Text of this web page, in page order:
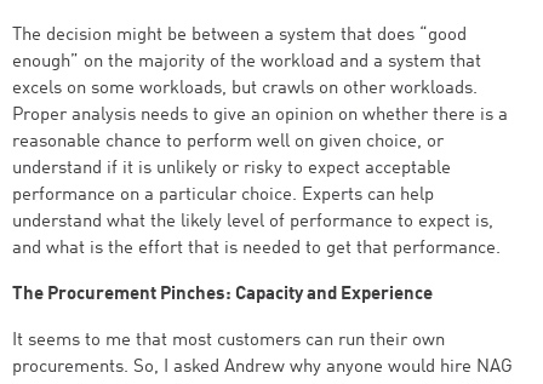
The decision might be between a system that does “good
enough” on the majority of the workload and a system that
excels on some workloads, but crawls on other workloads.
Proper analysis needs to give an opinion on whether there is a
reasonable chance to perform well on given choice, or
understand if it is unlikely or risky to expect acceptable
performance on a particular choice. Experts can help
understand what the likely level of performance to expect is,
and what is the effort that is needed to get that performance.
The Procurement Pinches: Capacity and Experience
It seems to me that most customers can run their own
procurements. So, I asked Andrew why anyone would hire NAG